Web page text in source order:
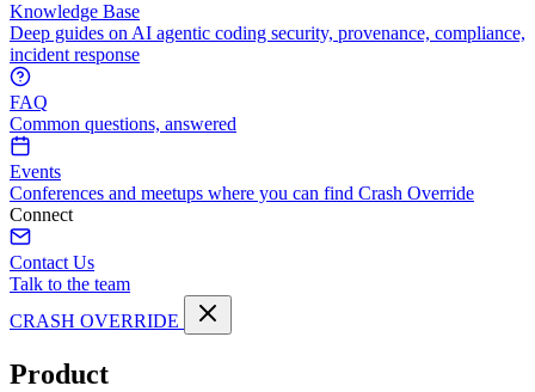
Knowledge Base
Deep guides on AI agentic coding security, provenance, compliance,
incident response
FAQ
Common questions, answered
Events
Conferences and meetups where you can find Crash Override
Connect
Contact Us
Talk to the team
CRASH OVERRIDE
Product